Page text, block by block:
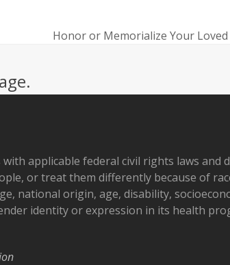
next
Honor or Memorialize Your
with applicable federal civil rights laws and
or treat them differently because of
national origin, age, disability,
identity or expression in its health